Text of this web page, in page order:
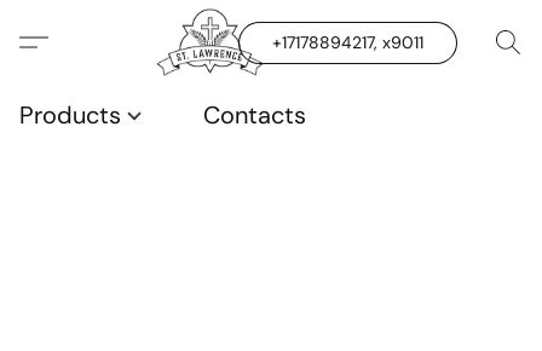
+17178894217, x9011
Products Contacts